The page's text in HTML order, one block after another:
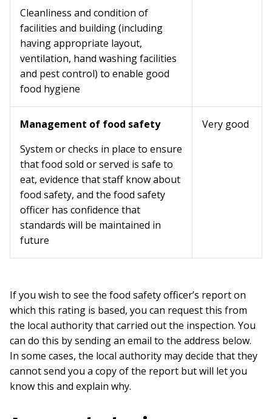
Cleanliness and condition of
facilities and building (including
having appropriate layout,
ventilation, hand washing facilities
and pest control) to enable good
food hygiene
Management of food safety
System or checks in place to ensure
that food sold or served is safe to
eat, evidence that staff know about
food safety, and the food safety
officer has confidence that
standards will be maintained in
future
Very good
If you wish to see the food safety officer’s report on
which this rating is based, you can request this from
the local authority that carried out the inspection. You
can do this by sending an email to the address below.
In some cases, the local authority may decide that they
cannot send you a copy of the report but will let you
know this and explain why.